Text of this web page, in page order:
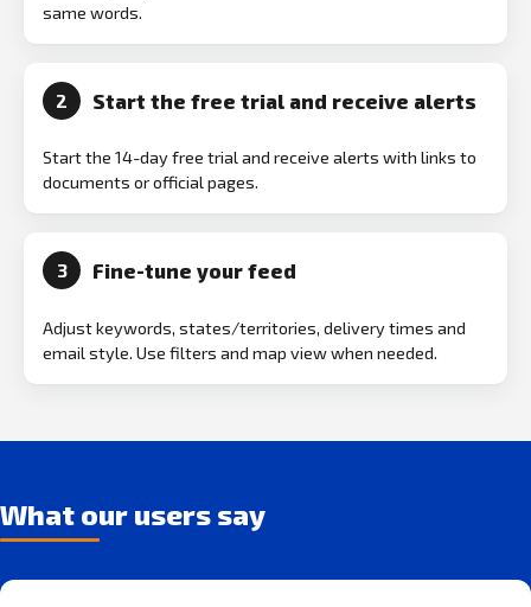
same words.
2 Start the free trial and receive alerts
Start the 14-day free trial and receive alerts with links to
documents or official pages.
3 Fine-tune your feed
Adjust keywords, states/territories, delivery times and
email style. Use filters and map view when needed.
What our users say